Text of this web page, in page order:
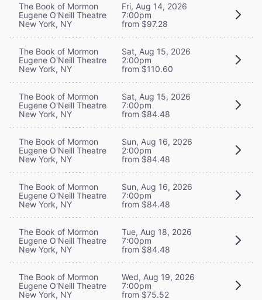
The Book of Mormon
Eugene O'Neill Theatre
New York, NY
Fri, Aug 14, 2026
7:00pm
from $97.28
The Book of Mormon
Eugene O'Neill Theatre
New York, NY
Sat, Aug 15, 2026
2:00pm
from $110.60
The Book of Mormon
Eugene O'Neill Theatre
New York, NY
Sat, Aug 15, 2026
7:00pm
from $84.48
The Book of Mormon
Eugene O'Neill Theatre
New York, NY
Sun, Aug 16, 2026
2:00pm
from $84.48
The Book of Mormon
Eugene O'Neill Theatre
New York, NY
Sun, Aug 16, 2026
7:00pm
from $84.48
The Book of Mormon
Eugene O'Neill Theatre
New York, NY
Tue, Aug 18, 2026
7:00pm
from $84.48
The Book of Mormon
Eugene O'Neill Theatre
New York, NY
Wed, Aug 19, 2026
7:00pm
from $75.52